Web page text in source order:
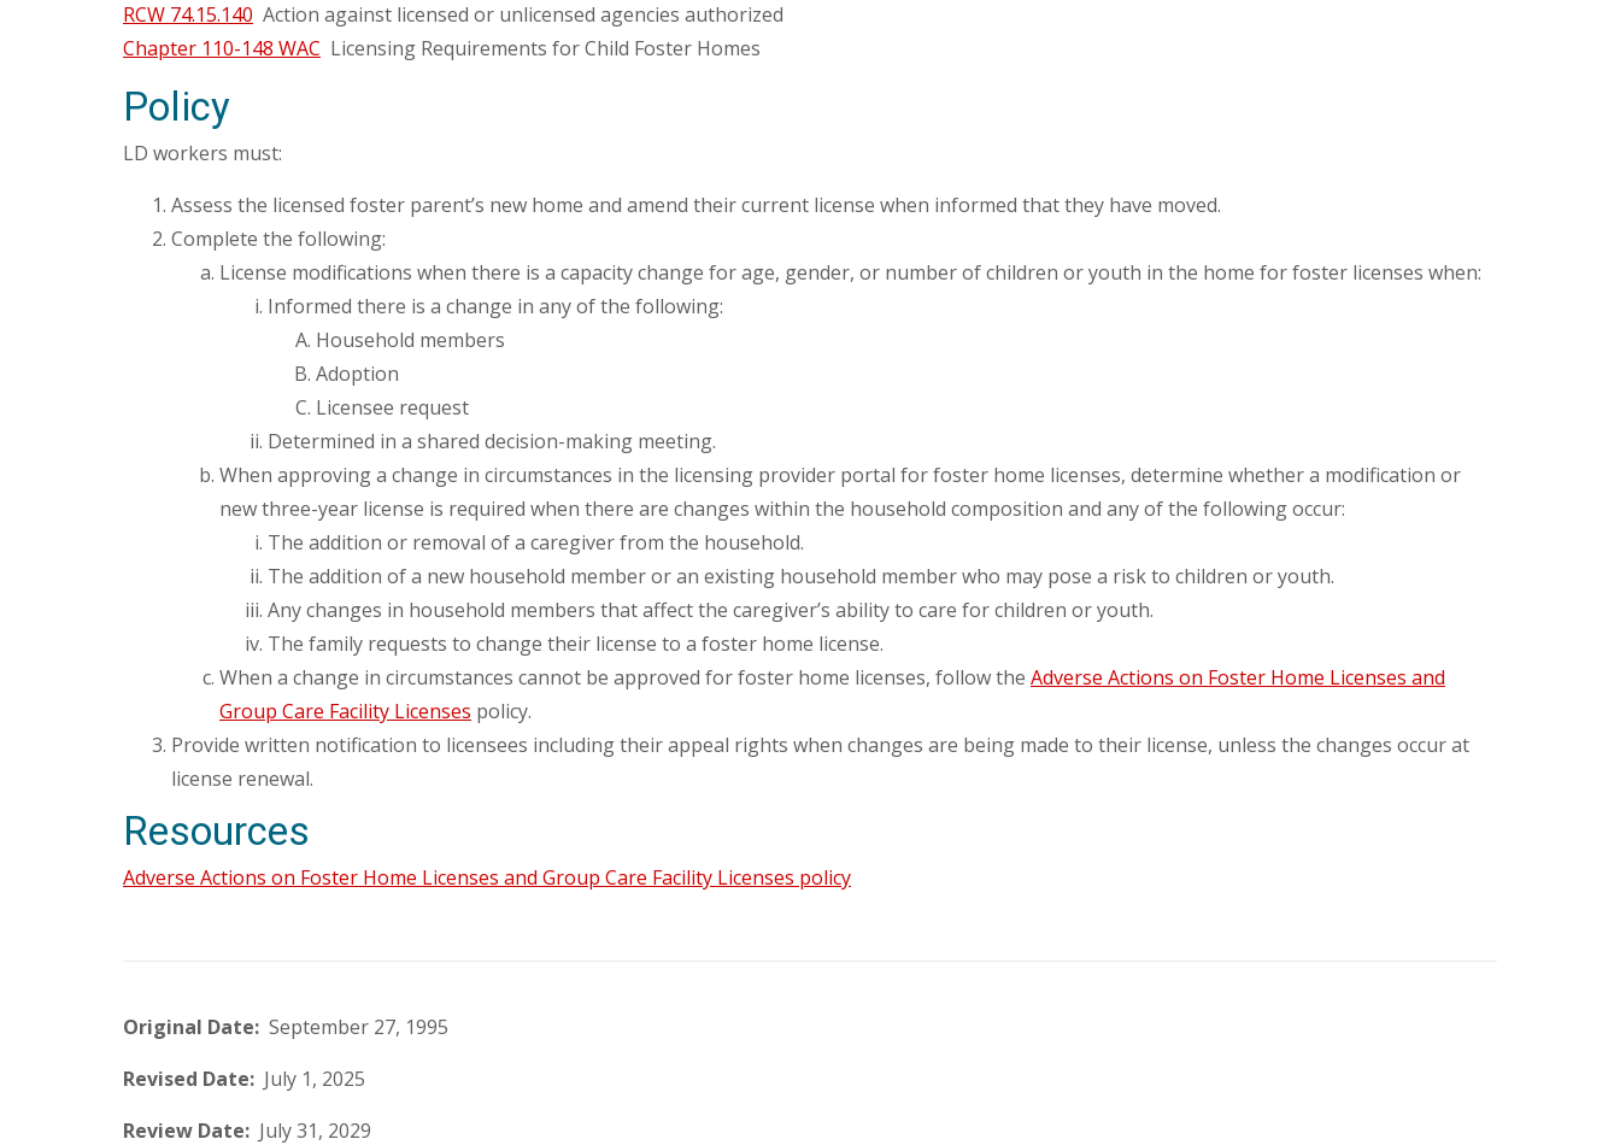
RCW 74.15.140 Action against licensed or unlicensed agencies authorized
Chapter 110-148 WAC Licensing Requirements for Child Foster Homes
Policy
LD workers must:
Assess the licensed foster parent’s new home and amend their current license when informed that they have moved.
Complete the following:
License modifications when there is a capacity change for age, gender, or number of children or youth in the home for foster licenses when:
Informed there is a change in any of the following:
Household members
Adoption
Licensee request
Determined in a shared decision-making meeting.
When approving a change in circumstances in the licensing provider portal for foster home licenses, determine whether a modification or
new three-year license is required when there are changes within the household composition and any of the following occur:
The addition or removal of a caregiver from the household.
The addition of a new household member or an existing household member who may pose a risk to children or youth.
Any changes in household members that affect the caregiver’s ability to care for children or youth.
The family requests to change their license to a foster home license.
When a change in circumstances cannot be approved for foster home licenses, follow the Adverse Actions on Foster Home Licenses and
Group Care Facility Licenses policy.
Provide written notification to licensees including their appeal rights when changes are being made to their license, unless the changes occur at
license renewal.
Resources
Adverse Actions on Foster Home Licenses and Group Care Facility Licenses policy
Original Date: September 27, 1995
Revised Date: July 1, 2025
Review Date: July 31, 2029